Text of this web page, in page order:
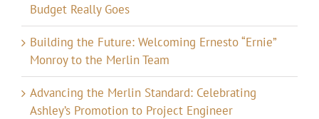
Budget Really Goes
Building the Future: Welcoming Ernesto “Ernie”
Monroy to the Merlin Team
Advancing the Merlin Standard: Celebrating
Ashley’s Promotion to Project Engineer